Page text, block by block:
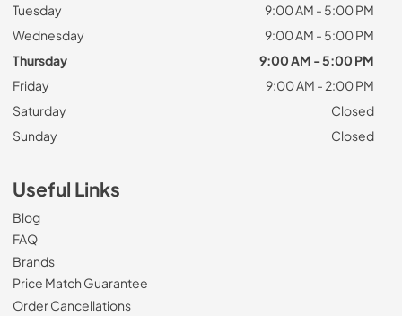
Tuesday
9:00 AM - 5:00 PM
Wednesday
9:00 AM - 5:00 PM
Thursday
9:00 AM - 5:00 PM
Friday
9:00 AM - 2:00 PM
Saturday
Closed
Sunday
Closed
Useful Links
Blog
FAQ
Brands
Price Match Guarantee
Order Cancellations